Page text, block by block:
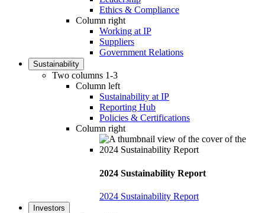
Ethics & Compliance
Column right
Working at IP
Suppliers
Government Relations
Sustainability
Two columns 1-3
Column left
Sustainability at IP
Reporting Hub
Policies & Certifications
Column right
2024 Sustainability Report
2024 Sustainability Report
Investors